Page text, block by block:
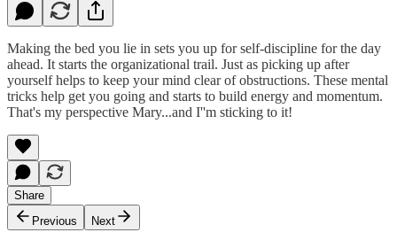
Making the bed you lie in sets you up for self-discipline for the day
ahead. It starts the organizational trail. Just as picking up after
yourself helps to keep your mind clear of obstructions. These mental
tricks help get you going and starts to build energy and momentum.
That's my perspective Mary...and I''m sticking to it!
Share
Previous
Next